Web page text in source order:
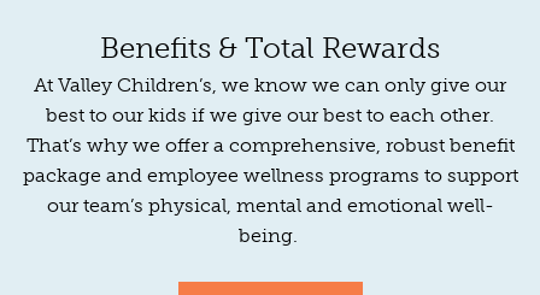
Benefits & Total Rewards
At Valley Children’s, we know we can only give our
best to our kids if we give our best to each other.
That’s why we offer a comprehensive, robust benefit
package and employee wellness programs to support
our team’s physical, mental and emotional well-
being.